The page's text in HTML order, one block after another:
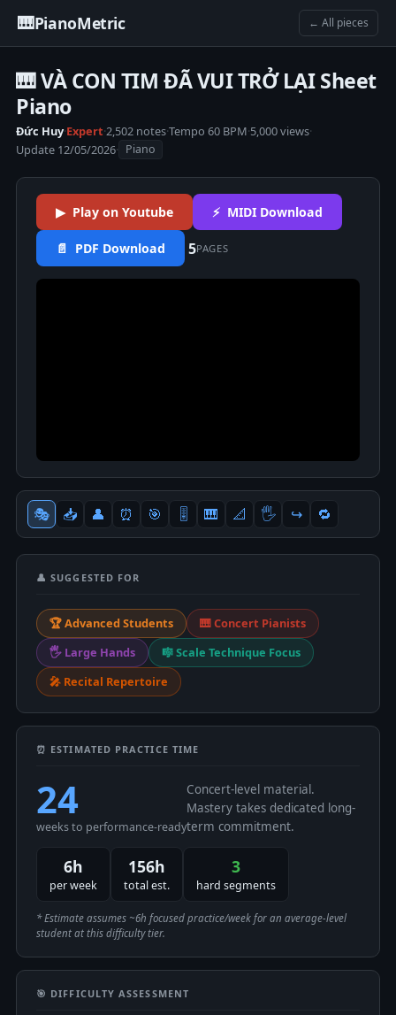
🎹PianoMetric ← All pieces
🎹 VÀ CON TIM ĐÃ VUI TRỞ LẠI Sheet
Piano
Đức Huy·Expert·2,502 notes·Tempo 60 BPM·5,000 views·
Update 12/05/2026· Piano
▶ Play on Youtube ⚡ MIDI Download
📄 PDF Download 5PAGES
🎭 📥 👤 ⏰ 🎯 🎚 🎹 📐 🖐 ↪️ 🔁
👤 SUGGESTED FOR
🏆 Advanced Students
🎹 Concert Pianists
🖐 Large Hands
🎼 Scale Technique Focus
🎤 Recital Repertoire
⏰ ESTIMATED PRACTICE TIME
24
weeks to performance-ready
Concert-level material.
Mastery takes dedicated long-
term commitment.
6h
per week
156h
total est.
3
hard segments
* Estimate assumes ~6h focused practice/week for an average-level
student at this difficulty tier.
🎯 DIFFICULTY ASSESSMENT